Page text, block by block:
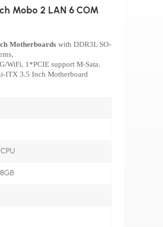
Mobo 2 LAN 6 COM
Motherboardswith DDR3L SO-
WiFi, 1*PCIE support M-Sata.
ITX 3.5 Inch Motherboard